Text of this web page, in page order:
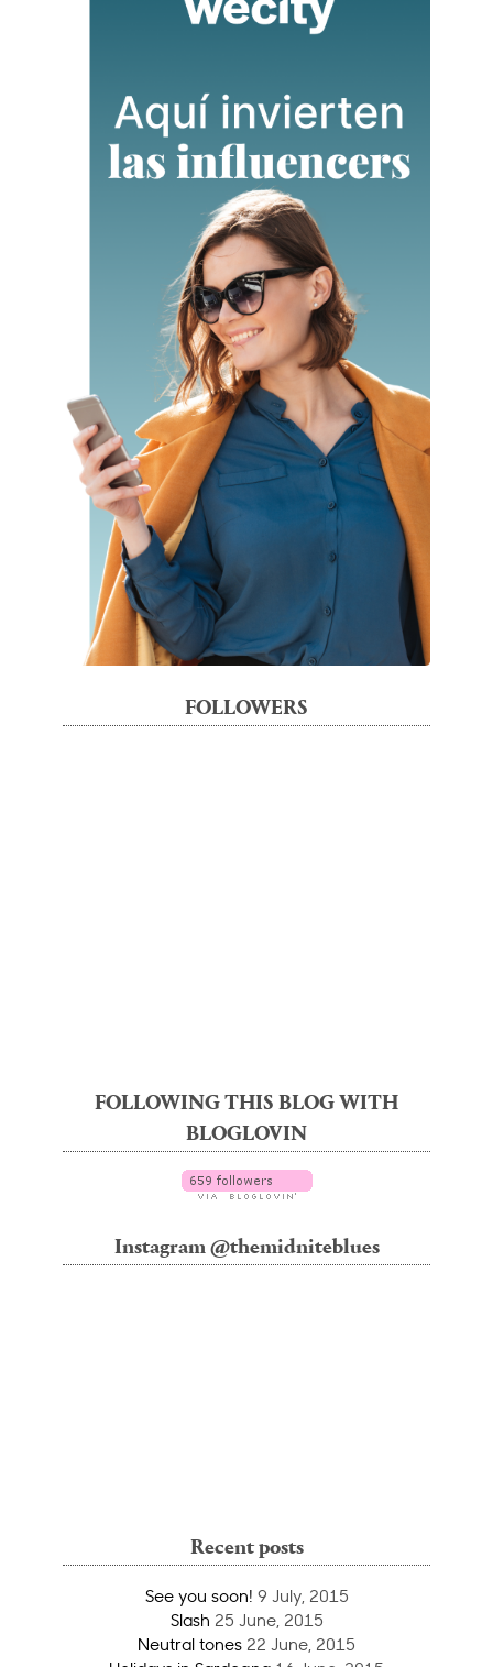
FOLLOWERS
FOLLOWING THIS BLOG WITH
BLOGLOVIN
Instagram @themidniteblues
Recent posts
See you soon! 9 July, 2015
Slash 25 June, 2015
Neutral tones 22 June, 2015